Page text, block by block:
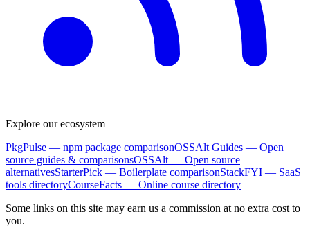
Explore our ecosystem
PkgPulse — npm package comparisonOSSAlt Guides — Open
source guides & comparisonsOSSAlt — Open source
alternativesStarterPick — Boilerplate comparisonStackFYI — SaaS
tools directoryCourseFacts — Online course directory
Some links on this site may earn us a commission at no extra cost to
you.